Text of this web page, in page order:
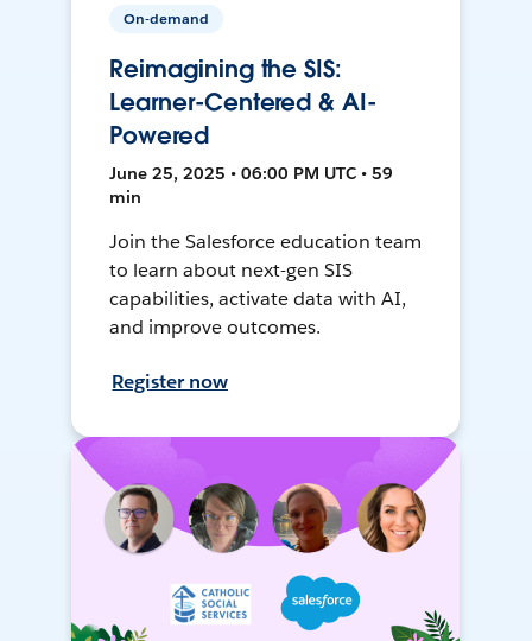
On-demand
Reimagining the SIS:
Learner-Centered & AI-
Powered
June 25, 2025 • 06:00 PM UTC • 59
min
Join the Salesforce education team
to learn about next-gen SIS
capabilities, activate data with AI,
and improve outcomes.
Register now